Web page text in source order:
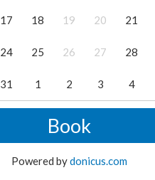
17 18 19 20 21
24 25 26 27 28
31 1 2 3 4
Book
Powered bydonicus.com